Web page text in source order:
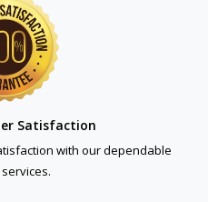
Satisfaction
with our dependable